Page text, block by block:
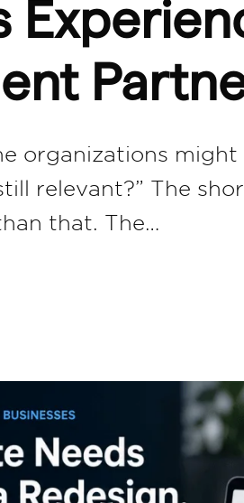
organizations might
relevant?” The
that. The…